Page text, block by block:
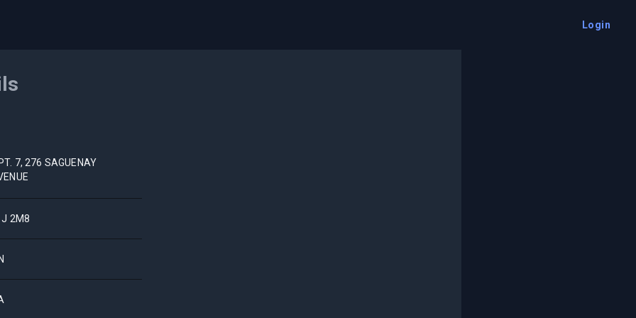
Login
7, 276 SAGUENAY
2M8